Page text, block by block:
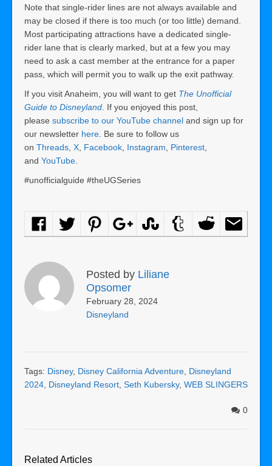
Note that single-rider lines are not always available and
may be closed if there is too much (or too little) demand.
Most participating attractions have a dedicated single-
rider lane that is clearly marked, but at a few you may
need to ask a cast member at the entrance for a paper
pass, which will permit you to walk up the exit pathway.
If you visit Anaheim, you will want to get The Unofficial
Guide to Disneyland . If you enjoyed this post,
please subscribe to our YouTube channel and sign up for
our newsletter here . Be sure to follow us
on Threads X Facebook Instagram Pinterest
and YouTube
#unofficialguide #theUGSeries
Posted by Liliane
Opsomer
February 28, 2024
Disneyland
Tags: Disney, Disney California Adventure Disneyland
2024 Disneyland Resort Seth Kubersky, WEB SLINGERS
0
Related Articles